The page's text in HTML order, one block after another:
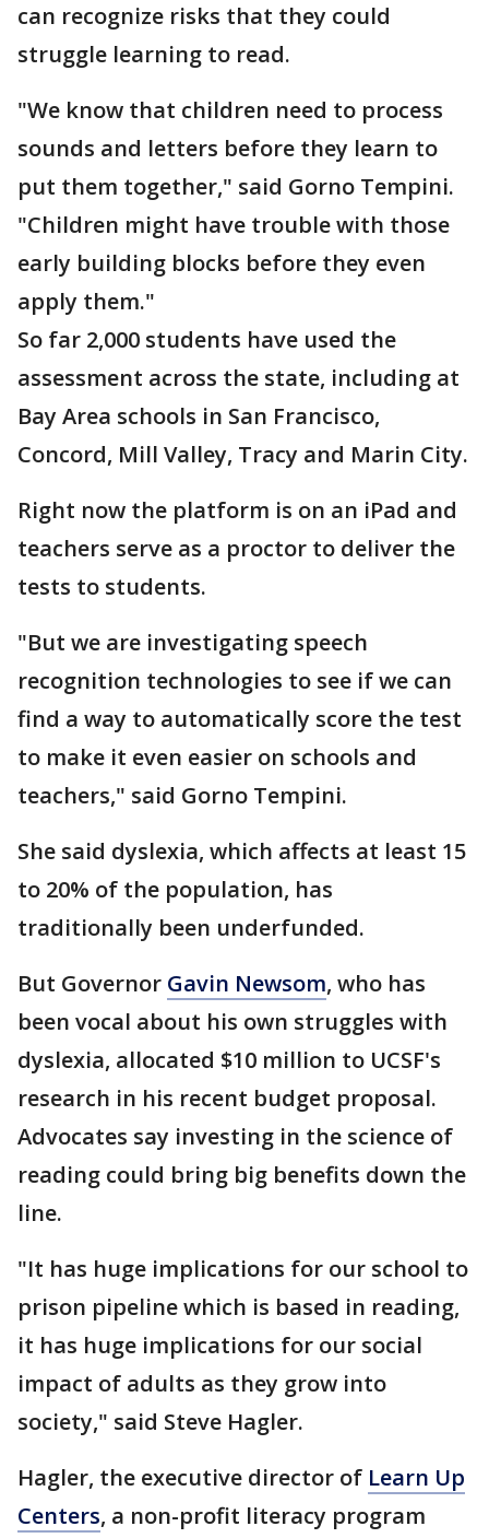
can recognize risks that they could
struggle learning to read.
"We know that children need to process
sounds and letters before they learn to
put them together," said Gorno Tempini.
"Children might have trouble with those
early building blocks before they even
apply them."
So far 2,000 students have used the
assessment across the state, including at
Bay Area schools in San Francisco,
Concord, Mill Valley, Tracy and Marin City.
Right now the platform is on an iPad and
teachers serve as a proctor to deliver the
tests to students.
"But we are investigating speech
recognition technologies to see if we can
find a way to automatically score the test
to make it even easier on schools and
teachers," said Gorno Tempini.
She said dyslexia, which affects at least 15
to 20% of the population, has
traditionally been underfunded.
But Governor Gavin Newsom, who has
been vocal about his own struggles with
dyslexia, allocated $10 million to UCSF's
research in his recent budget proposal.
Advocates say investing in the science of
reading could bring big benefits down the
line.
"It has huge implications for our school to
prison pipeline which is based in reading,
it has huge implications for our social
impact of adults as they grow into
society," said Steve Hagler.
Hagler, the executive director of Learn Up
Centers, a non-profit literacy program